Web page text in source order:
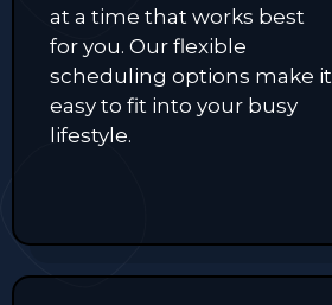
at a time that works best
for you. Our flexible
scheduling options make it
easy to fit into your busy
lifestyle.